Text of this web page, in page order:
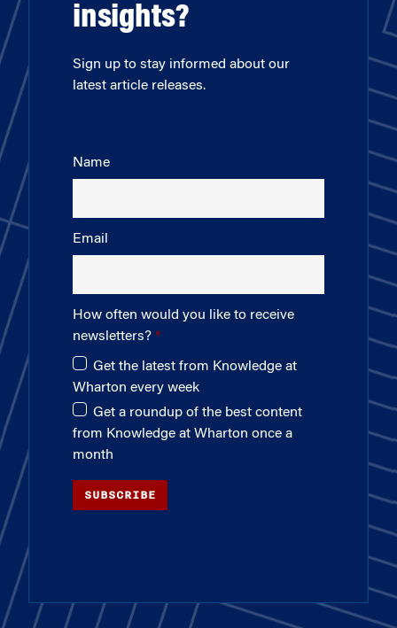
insights?
Sign up to stay informed about our
latest article releases.
Name
Email
How often would you like to receive
newsletters?
Get the latest from Knowledge at
Wharton every week
Get a roundup of the best content
from Knowledge at Wharton once a
month
SUBSCRIBE